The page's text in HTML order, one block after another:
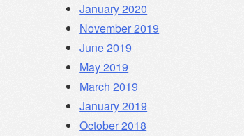
January 2020
November 2019
June 2019
May 2019
March 2019
January 2019
October 2018